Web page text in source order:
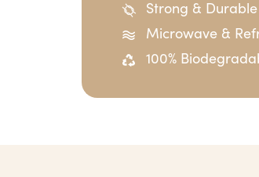
Strong & Durable
Microwave &
100%